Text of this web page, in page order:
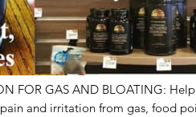
FOR GAS AND BLOATING:
and irritation from gas, food